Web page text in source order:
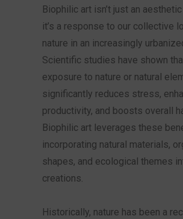
Biophilic art isn’t just an
it’s a response to our collective
nature in an increasingly
Scientific studies have shown
exposure to nature or natural
significantly reduces stress,
productivity, and boosts overall
Biophilic art leverages these
incorporating natural materials,
shapes, and ecological themes
creations.
Historically, nature has been a